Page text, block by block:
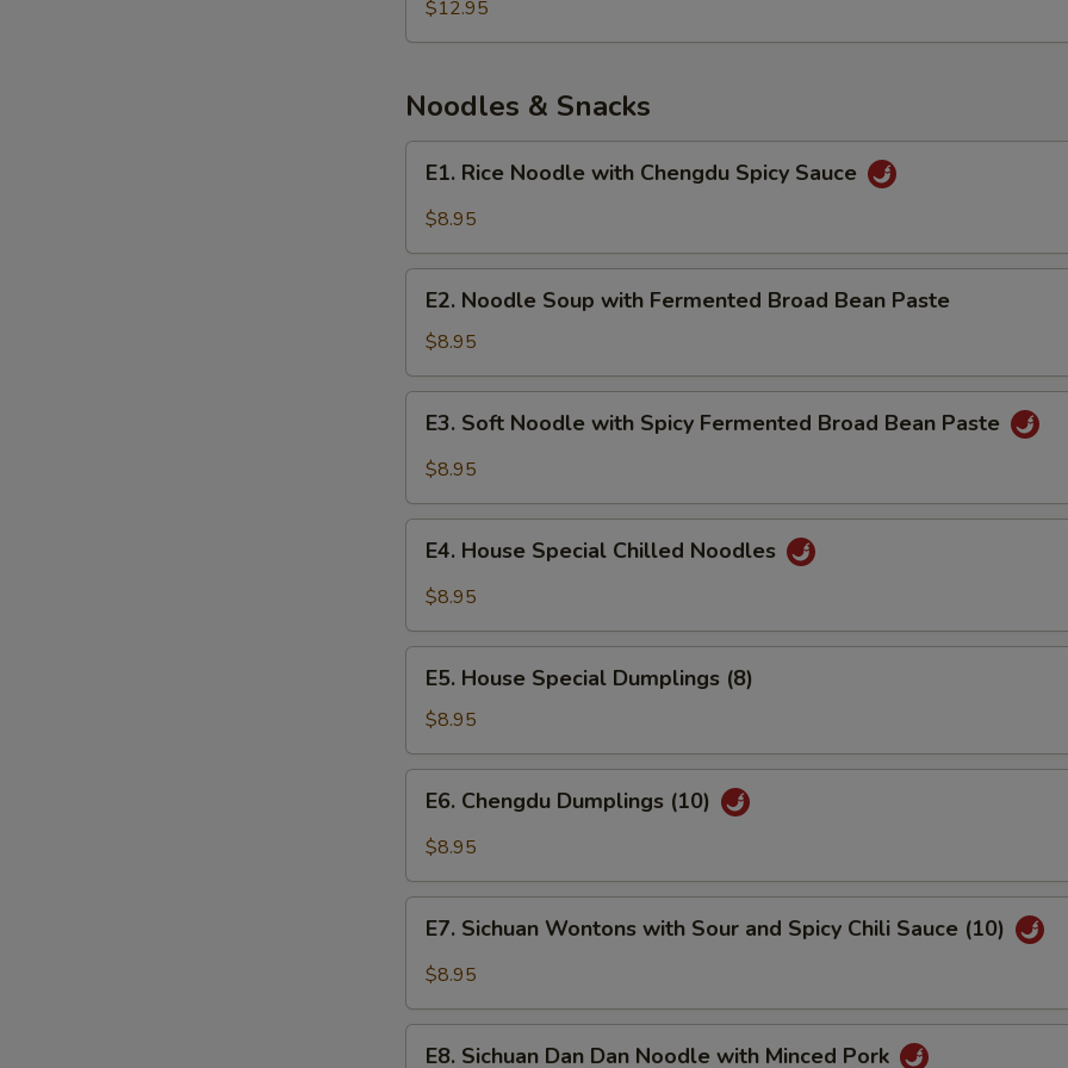
and
Fish
$12.95
Noodles & Snacks
Rice
Noodle
Chengdu
Spicy
Sauce
E1. Rice Noodle with Chengdu Spicy Sauce
$8.95
Noodle
Soup
with
Fermented
Broad
Bean
Paste
E2. Noodle Soup with Fermented Broad Bean Paste
$8.95
Soft
Noodle
Spicy
Fermented
Bean
Paste
E3. Soft Noodle with Spicy Fermented Broad Bean Paste
$8.95
House
Special
Noodles
E4. House Special Chilled Noodles
$8.95
House
Special
Dumplings
(8)
E5. House Special Dumplings (8)
$8.95
Chengdu
Dumplings
E6. Chengdu Dumplings (10)
$8.95
Sichuan
Wontons
Sour
and
E7. Sichuan Wontons with Sour and Spicy Chili Sauce (10)
$8.95
E8. Sichuan Dan Dan Noodle with Minced Pork